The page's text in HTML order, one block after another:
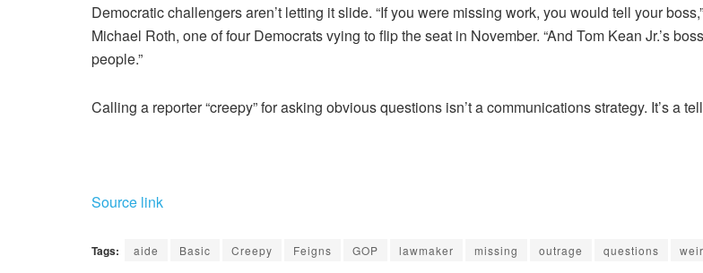
Democratic challengers aren’t letting it slide. “If you were missing work, you would tell your
Michael Roth, one of four Democrats vying to flip the seat in November. “And Tom Kean Jr.’s
people.”
Calling a reporter “creepy” for asking obvious questions isn’t a communications strategy. It’s a
Source link
Tags: aide Basic Creepy Feigns GOP lawmaker missing outrage questions